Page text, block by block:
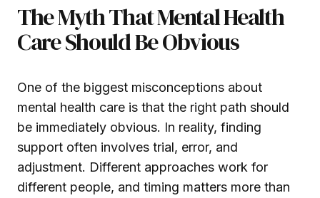
The Myth That Mental Health
Care Should Be Obvious
One of the biggest misconceptions about
mental health care is that the right path should
be immediately obvious. In reality, finding
support often involves trial, error, and
adjustment. Different approaches work for
different people, and timing matters more than